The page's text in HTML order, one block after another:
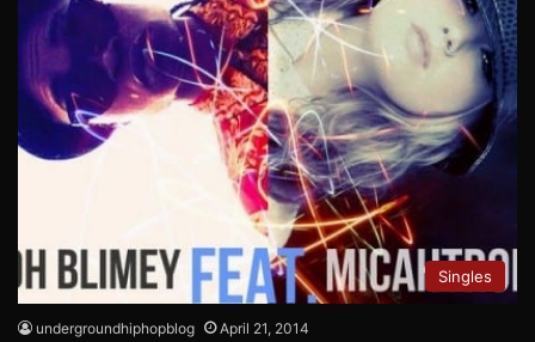
Singles
undergroundhiphopblog April 21, 2014